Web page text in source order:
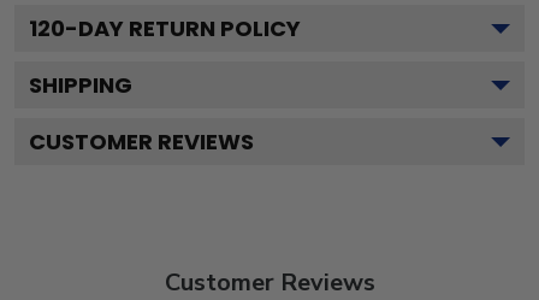
120-DAY RETURN POLICY
SHIPPING
CUSTOMER REVIEWS
Customer Reviews